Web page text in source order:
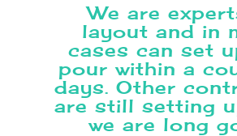
We are
layout and in
cases can set
pour within a
days. Other
are still setting
we are long